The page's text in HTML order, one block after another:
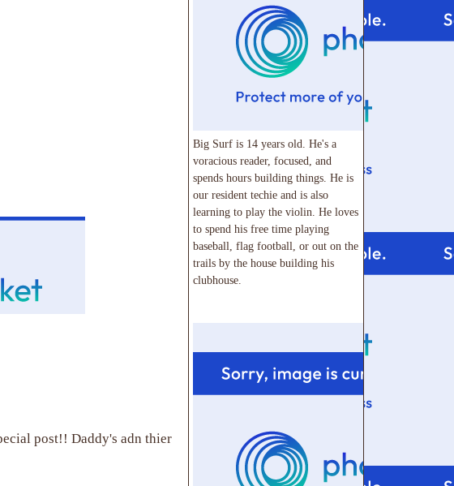
post!! Daddy's adn thier
Big Surf is 14 years old. He's a
voracious reader, focused, and
spends hours building things. He is
our resident techie and is also
learning to play the violin. He loves
to spend his free time playing
baseball, flag football, or out on the
trails by the house building his
clubhouse.